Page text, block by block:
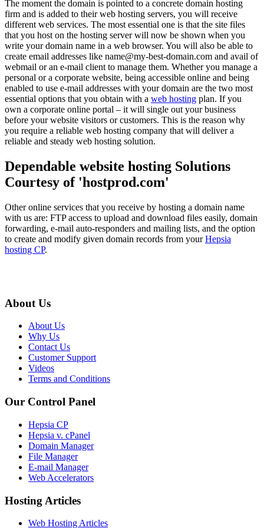
The moment the domain is pointed to a concrete domain hosting
firm and is added to their web hosting servers, you will receive
different web services. The most essential one is that the site files
that you host on the hosting server will now be shown when you
write your domain name in a web browser. You will also be able to
create email addresses like name@my-best-domain.com and avail of
webmail or an e-mail client to manage them. Whether you manage a
personal or a corporate website, being accessible online and being
enabled to use e-mail addresses with your domain are the two most
essential options that you obtain with a web hosting plan. If you
own a corporate online portal – it will single out your business
before your website visitors or customers. This is the reason why
you require a reliable web hosting company that will deliver a
reliable and steady web hosting solution.
Dependable website hosting Solutions
Courtesy of 'hostprod.com'
Other online services that you receive by hosting a domain name
with us are: FTP access to upload and download files easily, domain
forwarding, e-mail auto-responders and mailing lists, and the option
to create and modify given domain records from yourHepsia
hosting CP.
About Us
About Us
Why Us
Contact Us
Customer Support
Videos
Terms and Conditions
Our Control Panel
Hepsia CP
Hepsia v. cPanel
Domain Manager
File Manager
E-mail Manager
Web Accelerators
Hosting Articles
Web Hosting Articles